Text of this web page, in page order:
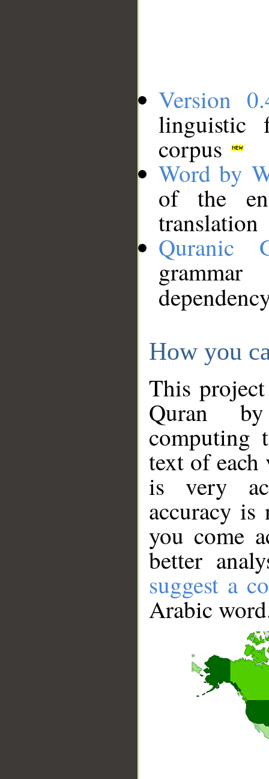
Version
linguistic
corpus
Word by
of the
translation
Quranic
How you
This
Quran
computing
text of
is very
accuracy
you come
better
suggest a
Arabic